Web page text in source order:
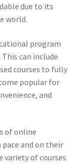
due to its
world.
program
can include
courses to fully
popular for
and
of online
and on their
variety of courses